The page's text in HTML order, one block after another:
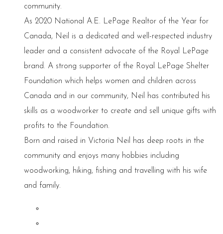
community.
As 2020 National A.E. LePage Realtor of the Year for
Canada, Neil is a dedicated and well-respected industry
leader and a consistent advocate of the Royal LePage
brand. A strong supporter of the Royal LePage Shelter
Foundation which helps women and children across
Canada and in our community, Neil has contributed his
skills as a woodworker to create and sell unique gifts with
profits to the Foundation.
Born and raised in Victoria Neil has deep roots in the
community and enjoys many hobbies including
woodworking, hiking, fishing and travelling with his wife
and family.